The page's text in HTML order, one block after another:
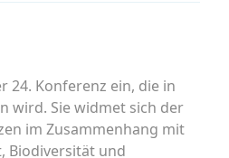
24. Konferenz ein, die in
wird. Sie widmet sich der
im Zusammenhang mit
Biodiversität und